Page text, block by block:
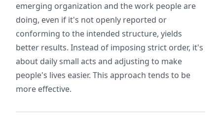
emerging organization and the work people are
doing, even if it's not openly reported or
conforming to the intended structure, yields
better results. Instead of imposing strict order, it's
about daily small acts and adjusting to make
people's lives easier. This approach tends to be
more effective.